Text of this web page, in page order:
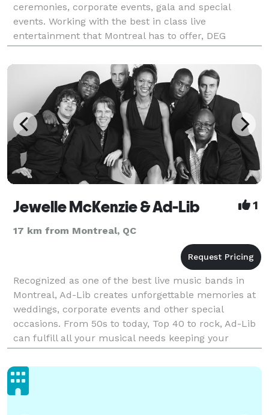
ceremonies, corporate events, gala and special
events. Working with the best in class live
entertainment that Montreal has to offer, DEG
delivers quality, competitive pricing, hands on
customer service
Jewelle McKenzie & Ad-Lib 1
17 km from Montreal, QC
Recognized as one of the best live music bands in
Montreal, Ad-Lib creates unforgettable memories at
weddings, corporate events and other special
occasions. From 50s to today, Top 40 to rock, Ad-Lib
can fulfill all your musical needs keeping your
guests dancing all night long. Based on your entertai